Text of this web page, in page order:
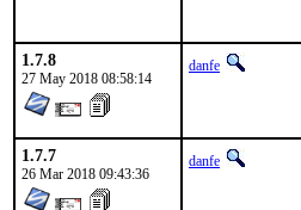
1.7.8
27 May 2018 08:58:14
danfe
1.7.7
26 Mar 2018 09:43:36
danfe